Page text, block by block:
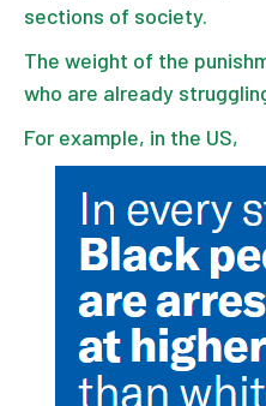
sections of society.
The weight of the
who are already
For example, in the US,